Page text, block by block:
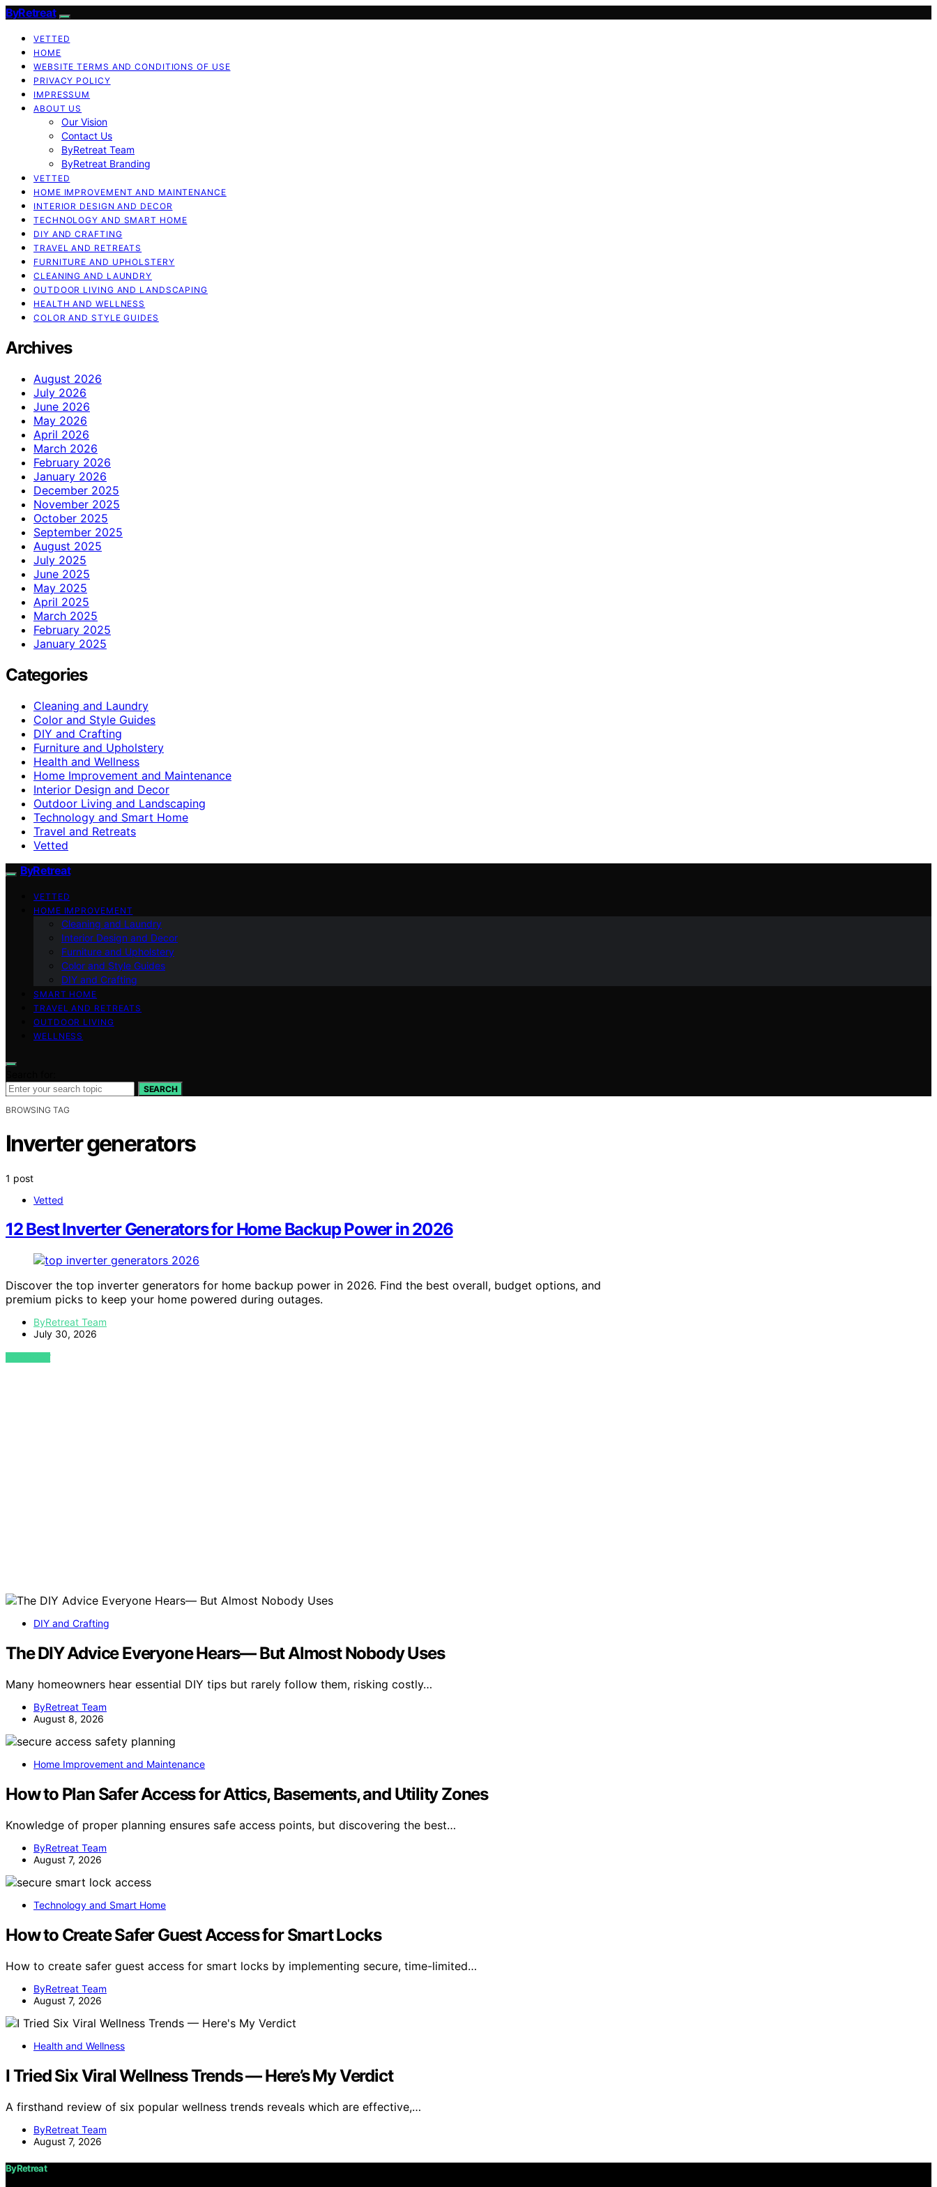
ByRetreat
VETTED
HOME
WEBSITE TERMS AND CONDITIONS OF USE
PRIVACY POLICY
IMPRESSUM
ABOUT US
Our Vision
Contact Us
ByRetreat Team
ByRetreat Branding
VETTED
HOME IMPROVEMENT AND MAINTENANCE
INTERIOR DESIGN AND DECOR
TECHNOLOGY AND SMART HOME
DIY AND CRAFTING
TRAVEL AND RETREATS
FURNITURE AND UPHOLSTERY
CLEANING AND LAUNDRY
OUTDOOR LIVING AND LANDSCAPING
HEALTH AND WELLNESS
COLOR AND STYLE GUIDES
Archives
August 2026
July 2026
June 2026
May 2026
April 2026
March 2026
February 2026
January 2026
December 2025
November 2025
October 2025
September 2025
August 2025
July 2025
June 2025
May 2025
April 2025
March 2025
February 2025
January 2025
Categories
Cleaning and Laundry
Color and Style Guides
DIY and Crafting
Furniture and Upholstery
Health and Wellness
Home Improvement and Maintenance
Interior Design and Decor
Outdoor Living and Landscaping
Technology and Smart Home
Travel and Retreats
Vetted
ByRetreat
VETTED
HOME IMPROVEMENT
Cleaning and Laundry
Interior Design and Decor
Furniture and Upholstery
Color and Style Guides
DIY and Crafting
SMART HOME
TRAVEL AND RETREATS
OUTDOOR LIVING
WELLNESS
SEARCH
BROWSING TAG
Inverter generators
1 post
Vetted
12 Best Inverter Generators for Home Backup Power in 2026
Discover the top inverter generators for home backup power in 2026. Find the best overall, budget options, and
premium picks to keep your home powered during outages.
ByRetreat Team
July 30, 2026
VIEW POST
DIY and Crafting
The DIY Advice Everyone Hears— But Almost Nobody Uses
Many homeowners hear essential DIY tips but rarely follow them, risking costly…
ByRetreat Team
August 8, 2026
Home Improvement and Maintenance
How to Plan Safer Access for Attics, Basements, and Utility Zones
Knowledge of proper planning ensures safe access points, but discovering the best…
ByRetreat Team
August 7, 2026
Technology and Smart Home
How to Create Safer Guest Access for Smart Locks
How to create safer guest access for smart locks by implementing secure, time-limited…
ByRetreat Team
August 7, 2026
Health and Wellness
I Tried Six Viral Wellness Trends — Here’s My Verdict
A firsthand review of six popular wellness trends reveals which are effective,…
ByRetreat Team
August 7, 2026
ByRetreat